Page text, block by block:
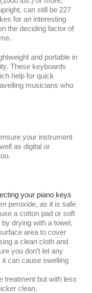
can still be 227
for an interesting
the deciding factor of
and portable in
These keyboards
help for quick
musicians who
your instrument
as digital or
your piano keys
peroxide, as it is safe
a cotton pad or soft
drying with a towel.
area to cover
a clean cloth and
you don’t let any
it can cause swelling
treatment but with less
clean.